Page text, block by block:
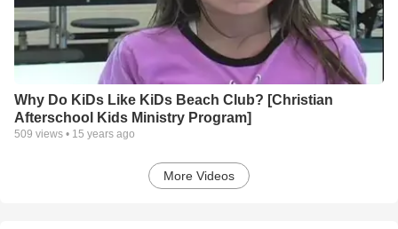
Why Do KiDs Like KiDs Beach Club? [Christian
Afterschool Kids Ministry Program]
509 views • 15 years ago
More Videos